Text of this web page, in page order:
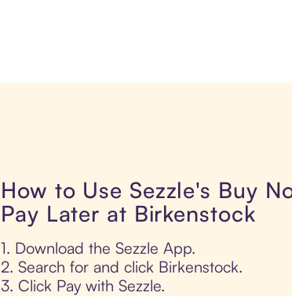
How to Use Sezzle's Buy
Pay Later at Birkenstock
1. Download the Sezzle App.
2. Search for and click Birkenstock.
3. Click Pay with Sezzle.